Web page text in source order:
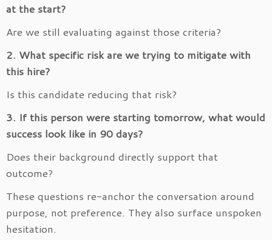
at the start?
Are we still evaluating against those criteria?
2. What specific risk are we trying to mitigate with
this hire?
Is this candidate reducing that risk?
3. If this person were starting tomorrow, what would
success look like in 90 days?
Does their background directly support that
outcome?
These questions re-anchor the conversation around
purpose, not preference. They also surface unspoken
hesitation.